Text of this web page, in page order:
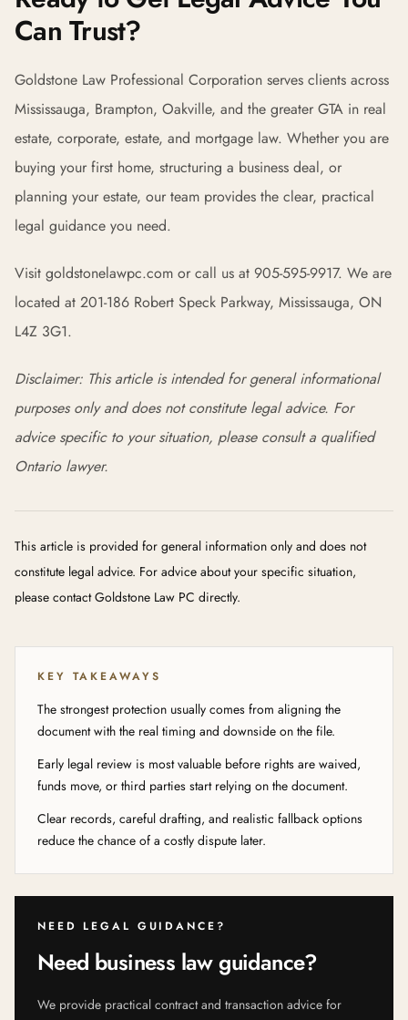
Can Trust?
Goldstone Law Professional Corporation serves clients across
Mississauga, Brampton, Oakville, and the greater GTA in real
estate, corporate, estate, and mortgage law. Whether you are
buying your first home, structuring a business deal, or
planning your estate, our team provides the clear, practical
legal guidance you need.
Visit goldstonelawpc.com or call us at 905-595-9917. We are
located at 201-186 Robert Speck Parkway, Mississauga, ON
L4Z 3G1.
Disclaimer: This article is intended for general informational
purposes only and does not constitute legal advice. For
advice specific to your situation, please consult a qualified
Ontario lawyer.
This article is provided for general information only and does not
constitute legal advice. For advice about your specific situation,
please contact Goldstone Law PC directly.
KEY TAKEAWAYS
The strongest protection usually comes from aligning the
document with the real timing and downside on the file.
Early legal review is most valuable before rights are waived,
funds move, or third parties start relying on the document.
Clear records, careful drafting, and realistic fallback options
reduce the chance of a costly dispute later.
NEED LEGAL GUIDANCE?
Need business law guidance?
We provide practical contract and transaction advice for